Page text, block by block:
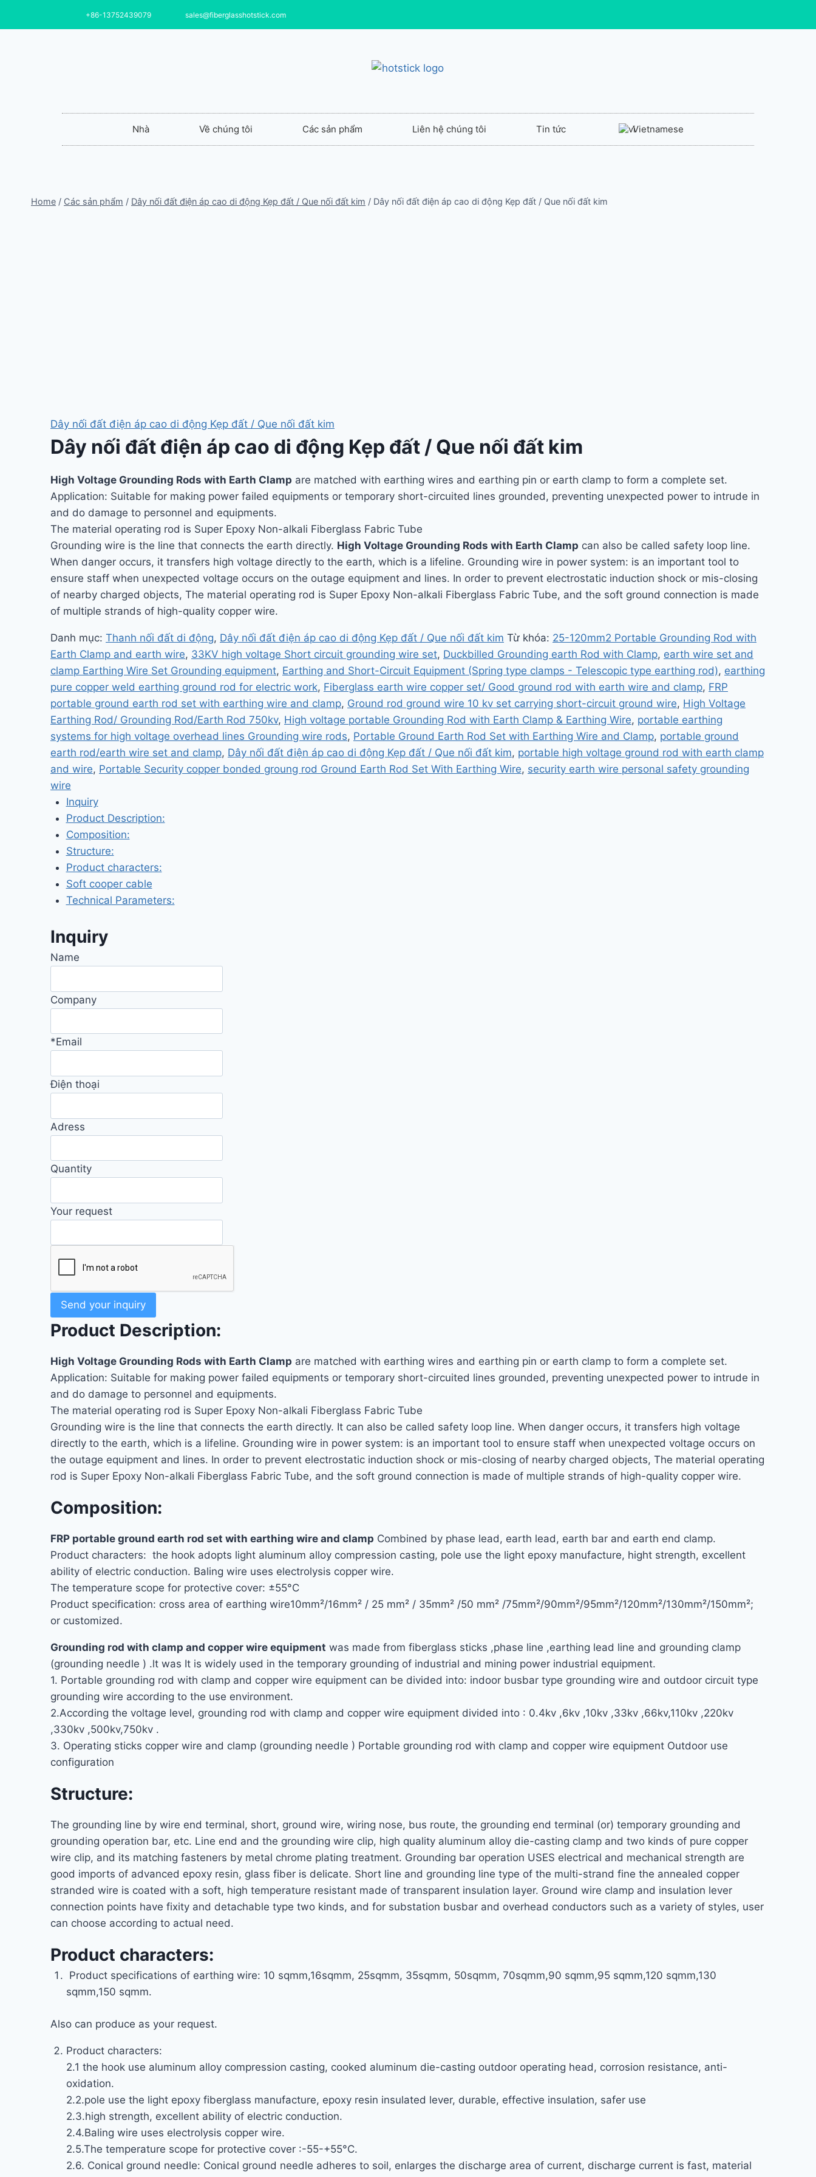
+86-13752439079 sales@fiberglasshotstick.com
Nhà Về chúng tôi Các sản phẩm Liên hệ chúng tôi Tin tức Vietnamese
Home / Các sản phẩm / Dây nối đất điện áp cao di động Kẹp đất / Que nối đất kim / Dây nối đất điện áp cao di động Kẹp đất / Que nối đất kim
Dây nối đất điện áp cao di động Kẹp đất / Que nối đất kim
Dây nối đất điện áp cao di động Kẹp đất / Que nối đất kim
High Voltage Grounding Rods with Earth Clamp are matched with earthing wires and earthing pin or earth clamp to form a complete set.
Application: Suitable for making power failed equipments or temporary short-circuited lines grounded, preventing unexpected power to intrude in
and do damage to personnel and equipments.
The material operating rod is Super Epoxy Non-alkali Fiberglass Fabric Tube
Grounding wire is the line that connects the earth directly. High Voltage Grounding Rods with Earth Clamp can also be called safety loop line.
When danger occurs, it transfers high voltage directly to the earth, which is a lifeline. Grounding wire in power system: is an important tool to
ensure staff when unexpected voltage occurs on the outage equipment and lines. In order to prevent electrostatic induction shock or mis-closing
of nearby charged objects, The material operating rod is Super Epoxy Non-alkali Fiberglass Fabric Tube, and the soft ground connection is made
of multiple strands of high-quality copper wire.
Danh mục: Thanh nối đất di động, Dây nối đất điện áp cao di động Kẹp đất / Que nối đất kim Từ khóa: 25-120mm2 Portable Grounding Rod with
Earth Clamp and earth wire, 33KV high voltage Short circuit grounding wire set, Duckbilled Grounding earth Rod with Clamp, earth wire set and
clamp Earthing Wire Set Grounding equipment, Earthing and Short-Circuit Equipment (Spring type clamps - Telescopic type earthing rod), earthing
pure copper weld earthing ground rod for electric work, Fiberglass earth wire copper set/ Good ground rod with earth wire and clamp, FRP
portable ground earth rod set with earthing wire and clamp, Ground rod ground wire 10 kv set carrying short-circuit ground wire, High Voltage
Earthing Rod/ Grounding Rod/Earth Rod 750kv, High voltage portable Grounding Rod with Earth Clamp & Earthing Wire, portable earthing
systems for high voltage overhead lines Grounding wire rods, Portable Ground Earth Rod Set with Earthing Wire and Clamp, portable ground
earth rod/earth wire set and clamp, Dây nối đất điện áp cao di động Kẹp đất / Que nối đất kim, portable high voltage ground rod with earth clamp
and wire, Portable Security copper bonded groung rod Ground Earth Rod Set With Earthing Wire, security earth wire personal safety grounding
wire
Inquiry
Product Description:
Composition:
Structure:
Product characters:
Soft cooper cable
Technical Parameters:
Inquiry
Name
Company
*Email
Điện thoại
Adress
Quantity
Your request
Send your inquiry
Product Description:
High Voltage Grounding Rods with Earth Clamp are matched with earthing wires and earthing pin or earth clamp to form a complete set.
Application: Suitable for making power failed equipments or temporary short-circuited lines grounded, preventing unexpected power to intrude in
and do damage to personnel and equipments.
The material operating rod is Super Epoxy Non-alkali Fiberglass Fabric Tube
Grounding wire is the line that connects the earth directly. It can also be called safety loop line. When danger occurs, it transfers high voltage
directly to the earth, which is a lifeline. Grounding wire in power system: is an important tool to ensure staff when unexpected voltage occurs on
the outage equipment and lines. In order to prevent electrostatic induction shock or mis-closing of nearby charged objects, The material operating
rod is Super Epoxy Non-alkali Fiberglass Fabric Tube, and the soft ground connection is made of multiple strands of high-quality copper wire.
Composition:
FRP portable ground earth rod set with earthing wire and clamp Combined by phase lead, earth lead, earth bar and earth end clamp.
Product characters: the hook adopts light aluminum alloy compression casting, pole use the light epoxy manufacture, hight strength, excellent
ability of electric conduction. Baling wire uses electrolysis copper wire.
The temperature scope for protective cover: ±55°C
Product specification: cross area of earthing wire10mm²/16mm² / 25 mm² / 35mm² /50 mm² /75mm²/90mm²/95mm²/120mm²/130mm²/150mm²;
or customized.
Grounding rod with clamp and copper wire equipment was made from fiberglass sticks ,phase line ,earthing lead line and grounding clamp
(grounding needle ) .lt was It is widely used in the temporary grounding of industrial and mining power industrial equipment.
1. Portable grounding rod with clamp and copper wire equipment can be divided into: indoor busbar type grounding wire and outdoor circuit type
grounding wire according to the use environment.
2.According the voltage level, grounding rod with clamp and copper wire equipment divided into : 0.4kv ,6kv ,10kv ,33kv ,66kv,110kv ,220kv
,330kv ,500kv,750kv .
3. Operating sticks copper wire and clamp (grounding needle ) Portable grounding rod with clamp and copper wire equipment Outdoor use
configuration
Structure:
The grounding line by wire end terminal, short, ground wire, wiring nose, bus route, the grounding end terminal (or) temporary grounding and
grounding operation bar, etc. Line end and the grounding wire clip, high quality aluminum alloy die-casting clamp and two kinds of pure copper
wire clip, and its matching fasteners by metal chrome plating treatment. Grounding bar operation USES electrical and mechanical strength are
good imports of advanced epoxy resin, glass fiber is delicate. Short line and grounding line type of the multi-strand fine the annealed copper
stranded wire is coated with a soft, high temperature resistant made of transparent insulation layer. Ground wire clamp and insulation lever
connection points have fixity and detachable type two kinds, and for substation busbar and overhead conductors such as a variety of styles, user
can choose according to actual need.
Product characters:
Product specifications of earthing wire: 10 sqmm,16sqmm, 25sqmm, 35sqmm, 50sqmm, 70sqmm,90 sqmm,95 sqmm,120 sqmm,130
sqmm,150 sqmm.
Also can produce as your request.
Product characters:
2.1 the hook use aluminum alloy compression casting, cooked aluminum die-casting outdoor operating head, corrosion resistance, anti-
oxidation.
2.2.pole use the light epoxy fiberglass manufacture, epoxy resin insulated lever, durable, effective insulation, safer use
2.3.high strength, excellent ability of electric conduction.
2.4.Baling wire uses electrolysis copper wire.
2.5.The temperature scope for protective cover :-55-+55°C.
2.6. Conical ground needle: Conical ground needle adheres to soil, enlarges the discharge area of current, discharge current is fast, material